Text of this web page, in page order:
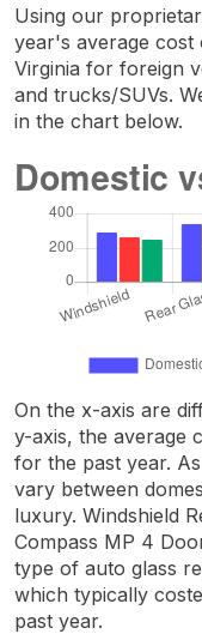
Using our
year's average
Virginia for foreign
and trucks/SUVs.
in the chart below.
On the x-axis are
y-axis, the average
for the past year.
vary between
luxury. Windshield
Compass MP 4
type of auto glass
which typically
past year.